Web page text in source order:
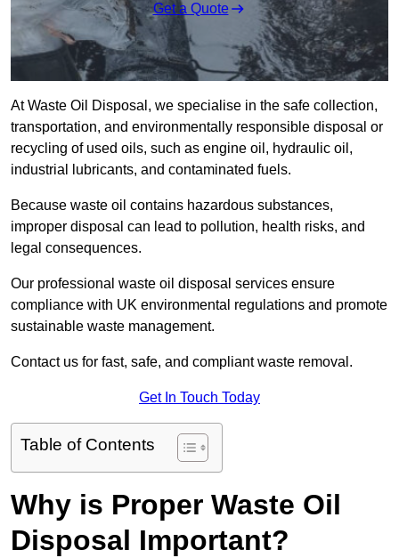
Get a Quote
At Waste Oil Disposal, we specialise in the safe collection,
transportation, and environmentally responsible disposal or
recycling of used oils, such as engine oil, hydraulic oil,
industrial lubricants, and contaminated fuels.
Because waste oil contains hazardous substances,
improper disposal can lead to pollution, health risks, and
legal consequences.
Our professional waste oil disposal services ensure
compliance with UK environmental regulations and promote
sustainable waste management.
Contact us for fast, safe, and compliant waste removal.
Get In Touch Today
Table of Contents
Why is Proper Waste Oil
Disposal Important?